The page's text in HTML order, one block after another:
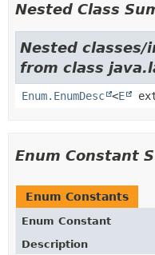
Nested Class
Nested
from class
Enum.EnumDesc <E
Enum Constant
Enum Constants
Enum Constant
Description